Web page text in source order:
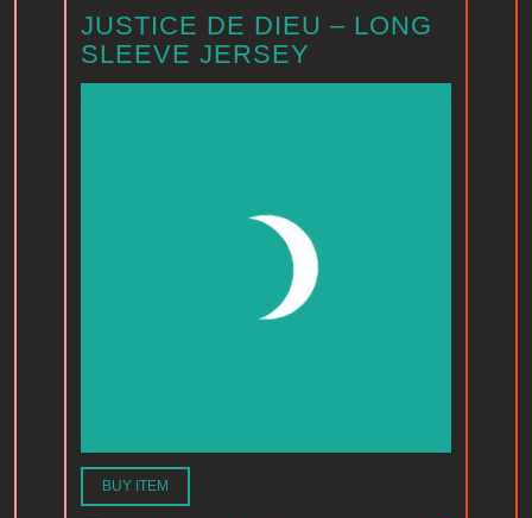
JUSTICE DE DIEU – LONG
SLEEVE JERSEY
BUY ITEM